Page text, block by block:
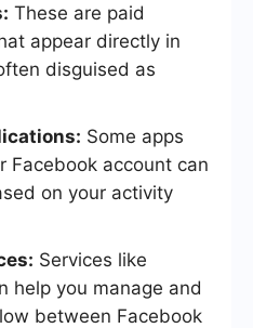
These are paid
appear directly in
disguised as
Some apps
Facebook account can
on your activity
Services like
help you manage and
between Facebook